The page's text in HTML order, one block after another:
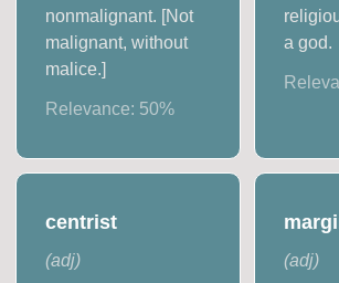
nonmalignant. [Not
malignant, without
malice.]
Relevance: 50%
a god.
centrist
(adj) (adj)